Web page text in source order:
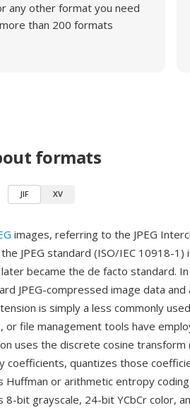
any other format you need
than 200 formats
formats
JIF XV
images, referring to the JPEG
JPEG standard (ISO/IEC 10918-1)
became the de facto standard. In
JPEG-compressed image data and
is simply a less commonly
file management tools have
uses the discrete cosine transform
coefficients, quantizes those
Huffman or arithmetic entropy
bit grayscale, 24-bit YCbCr color,